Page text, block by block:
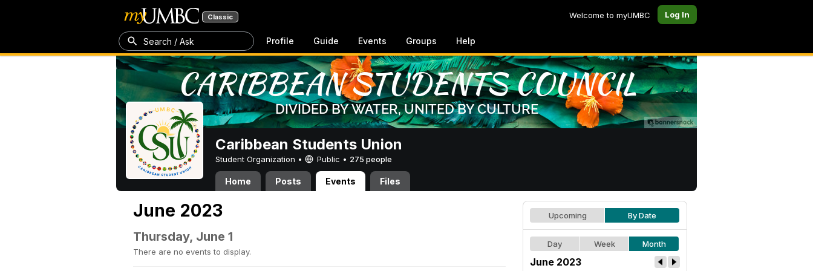
Classic Welcome to myUMBC Log In
Search / Ask Profile Guide Events Groups Help
Caribbean Students Union
Student Organization • Public • 275 people
Home Posts Events Files
June 2023
Thursday, June 1
There are no events to display.
Upcoming By Date
Day Week Month
June 2023